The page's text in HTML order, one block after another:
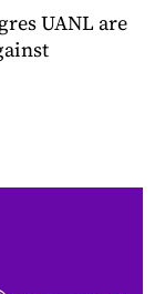
UANL are